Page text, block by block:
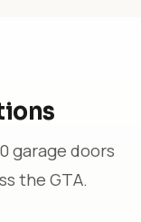
garage doors
the GTA.